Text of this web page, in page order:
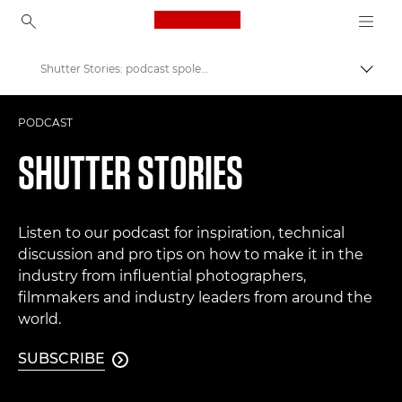
Canon Logo, back to
Shutter Stories: podcast společnosti Canon
PODCAST
SHUTTER STORIES
Listen to our podcast for inspiration, technical
discussion and pro tips on how to make it in the
industry from influential photographers,
filmmakers and industry leaders from around the
world.
SUBSCRIBE 